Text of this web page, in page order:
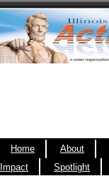
Home About
Impact
Spotlight